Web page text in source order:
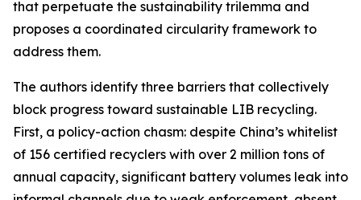
that perpetuate the sustainability trilemma and
proposes a coordinated circularity framework to
address them.
The authors identify three barriers that collectively
block progress toward sustainable LIB recycling.
First, a policy-action chasm: despite China’s whitelist
of 156 certified recyclers with over 2 million tons of
annual capacity, significant battery volumes leak into